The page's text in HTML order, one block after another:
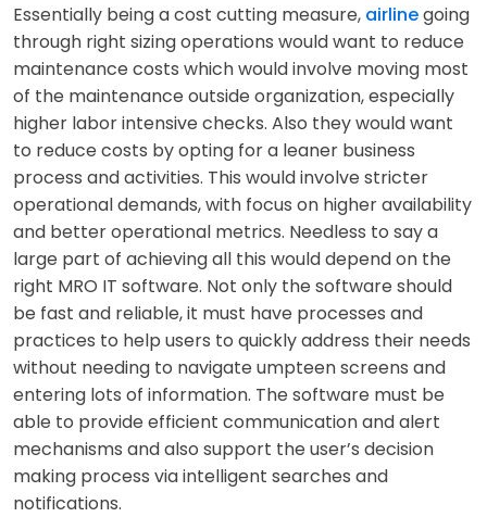
Essentially being a cost cutting measure, airlinegoing
through right sizing operations would want to reduce
maintenance costs which would involve moving most
of the maintenance outside organization, especially
higher labor intensive checks. Also they would want
to reduce costs by opting for a leaner business
process and activities. This would involve stricter
operational demands, with focus on higher availability
and better operational metrics. Needless to say a
large part of achieving all this would depend on the
right MRO IT software. Not only the software should
be fast and reliable, it must have processes and
practices to help users to quickly address their needs
without needing to navigate umpteen screens and
entering lots of information. The software must be
able to provide efficient communication and alert
mechanisms and also support the user’s decision
making process via intelligent searches and
notifications.